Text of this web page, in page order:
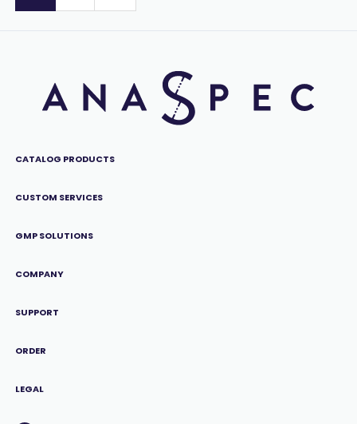
CATALOG PRODUCTS
CUSTOM SERVICES
GMP SOLUTIONS
COMPANY
SUPPORT
ORDER
LEGAL